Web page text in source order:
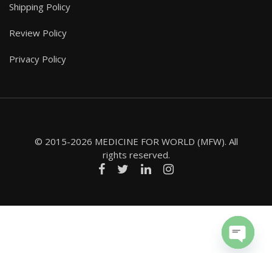
Shipping Policy
Review Policy
Privacy Policy
© 2015-2026 MEDICINE FOR WORLD (MFW). All
rights reserved.